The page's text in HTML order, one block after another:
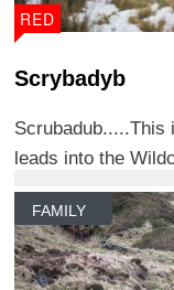
RED
Scrybadyb
Scrubadub.....This
leads into the
FAMILY